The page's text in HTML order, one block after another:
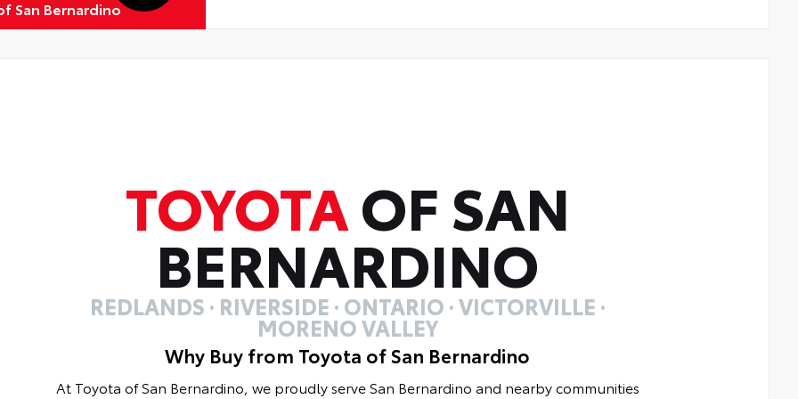
San Bernardino
TOYOTAOF SAN
BERNARDINO
REDLANDS · RIVERSIDE · ONTARIO · VICTORVILLE ·
MORENO VALLEY
Why Buy from Toyota of San Bernardino
At Toyota of San Bernardino, we proudly serve San Bernardino and nearby communities